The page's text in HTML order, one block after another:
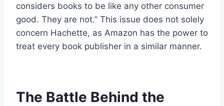
considers books to be like any other consumer
good. They are not.” This issue does not solely
concern Hachette, as Amazon has the power to
treat every book publisher in a similar manner.
The Battle Behind the